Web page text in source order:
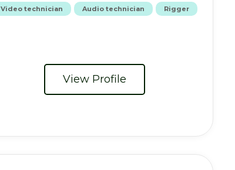
Video technician Audio technician Rigger
View Profile